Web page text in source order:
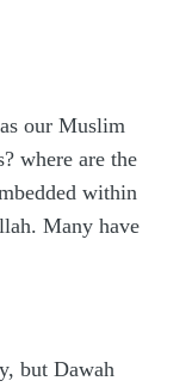
our Muslim
where are the
within
Many have
but Dawah